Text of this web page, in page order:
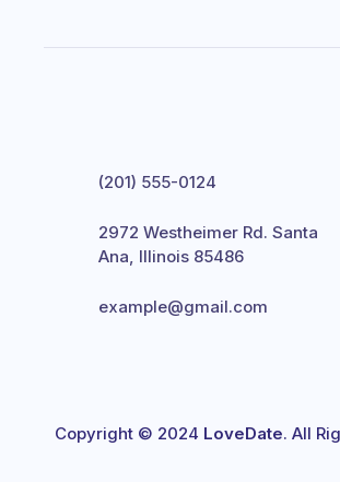
(201) 555-0124
2972 Westheimer Rd. Santa
Ana, Illinois 85486
example@gmail.com
Copyright © 2024 LoveDate. All